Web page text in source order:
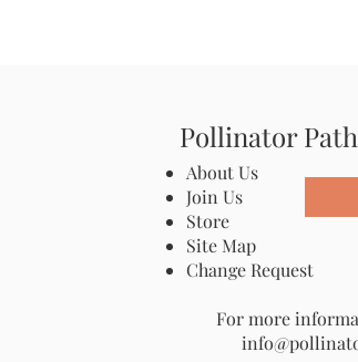
Pollinator
About Us
Join Us
Store
Site Map
Change Request
For more